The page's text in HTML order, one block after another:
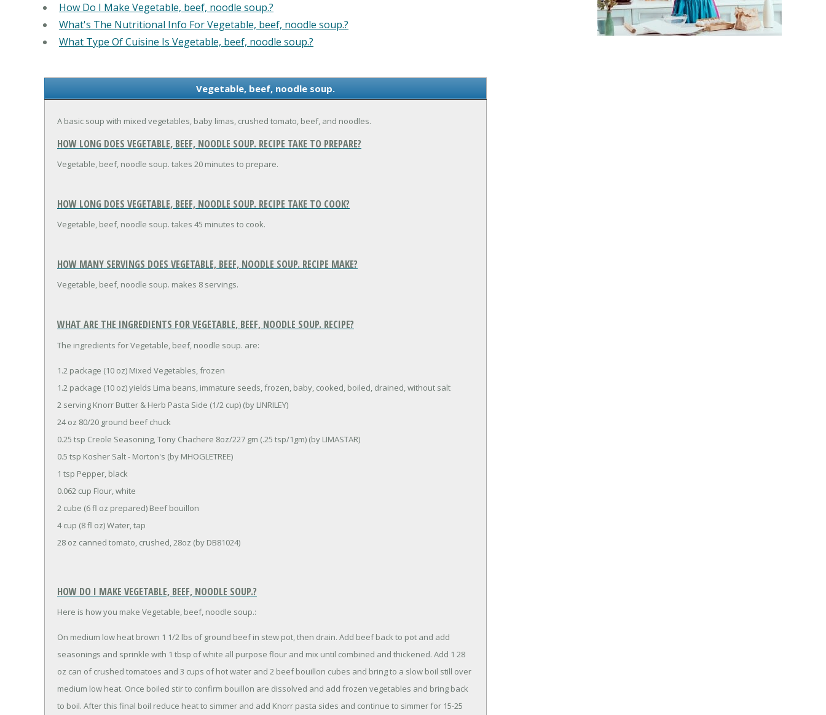
How Do I Make Vegetable, beef, noodle soup.?
What's The Nutritional Info For Vegetable, beef, noodle soup.?
What Type Of Cuisine Is Vegetable, beef, noodle soup.?
Vegetable, beef, noodle soup.
A basic soup with mixed vegetables, baby limas, crushed tomato, beef, and noodles.
HOW LONG DOES VEGETABLE, BEEF, NOODLE SOUP. RECIPE TAKE TO PREPARE?
Vegetable, beef, noodle soup. takes 20 minutes to prepare.
HOW LONG DOES VEGETABLE, BEEF, NOODLE SOUP. RECIPE TAKE TO COOK?
Vegetable, beef, noodle soup. takes 45 minutes to cook.
HOW MANY SERVINGS DOES VEGETABLE, BEEF, NOODLE SOUP. RECIPE MAKE?
Vegetable, beef, noodle soup. makes 8 servings.
WHAT ARE THE INGREDIENTS FOR VEGETABLE, BEEF, NOODLE SOUP. RECIPE?
The ingredients for Vegetable, beef, noodle soup. are:
1.2 package (10 oz) Mixed Vegetables, frozen
1.2 package (10 oz) yields Lima beans, immature seeds, frozen, baby, cooked, boiled, drained, without salt
2 serving Knorr Butter & Herb Pasta Side (1/2 cup) (by LINRILEY)
24 oz 80/20 ground beef chuck
0.25 tsp Creole Seasoning, Tony Chachere 8oz/227 gm (.25 tsp/1gm) (by LIMASTAR)
0.5 tsp Kosher Salt - Morton's (by MHOGLETREE)
1 tsp Pepper, black
0.062 cup Flour, white
2 cube (6 fl oz prepared) Beef bouillon
4 cup (8 fl oz) Water, tap
28 oz canned tomato, crushed, 28oz (by DB81024)
HOW DO I MAKE VEGETABLE, BEEF, NOODLE SOUP.?
Here is how you make Vegetable, beef, noodle soup.:
On medium low heat brown 1 1/2 lbs of ground beef in stew pot, then drain. Add beef back to pot and add
seasonings and sprinkle with 1 tbsp of white all purpose flour and mix until combined and thickened. Add 1 28
oz can of crushed tomatoes and 3 cups of hot water and 2 beef bouillon cubes and bring to a slow boil still over
medium low heat. Once boiled stir to confirm bouillon are dissolved and add frozen vegetables and bring back
to boil. After this final boil reduce heat to simmer and add Knorr pasta sides and continue to simmer for 15-25